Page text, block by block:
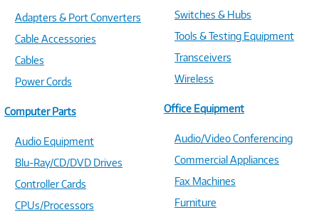
Adapters & Port Converters
Cable Accessories
Cables
Power Cords
Computer Parts
Audio Equipment
Blu-Ray/CD/DVD Drives
Controller Cards
CPUs/Processors
Switches & Hubs
Tools & Testing Equipment
Transceivers
Wireless
Office Equipment
Audio/Video Conferencing
Commercial Appliances
Fax Machines
Furniture